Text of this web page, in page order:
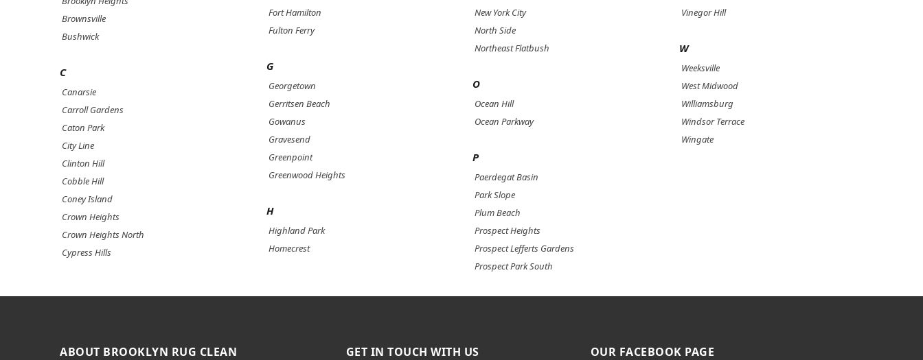
Brownsville
Bushwick
C
Canarsie
Carroll Gardens
Caton Park
City Line
Clinton Hill
Cobble Hill
Coney Island
Crown Heights
Crown Heights North
Cypress Hills
Fort Hamilton
Fulton Ferry
G
Georgetown
Gerritsen Beach
Gowanus
Gravesend
Greenpoint
Greenwood Heights
H
Highland Park
Homecrest
New York City
North Side
Northeast Flatbush
O
Ocean Hill
Ocean Parkway
P
Paerdegat Basin
Park Slope
Plum Beach
Prospect Heights
Prospect Lefferts Gardens
Prospect Park South
Vinegor Hill
W
Weeksville
West Midwood
Williamsburg
Windsor Terrace
Wingate
ABOUT BROOKLYN RUG CLEAN GET IN TOUCH WITH US OUR FACEBOOK PAGE